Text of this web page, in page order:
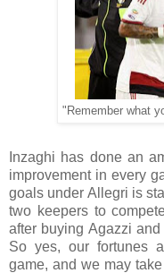
"Remember what
Inzaghi has done an
improvement in every
goals under Allegri is
two keepers to
after buying Agazzi
So yes, our fortunes
game, and we may